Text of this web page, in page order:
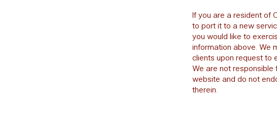
If you are a resident of
to port it to a new
you would like to
information above. We
clients upon request to
We are not
website and do not
therein.